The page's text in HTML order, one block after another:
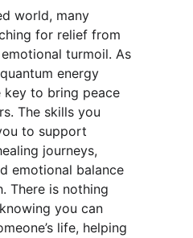
world, many
for relief from
turmoil. As
energy
key to bring peace
The skills you
to support
journeys,
emotional balance
There is nothing
you can
life, helping